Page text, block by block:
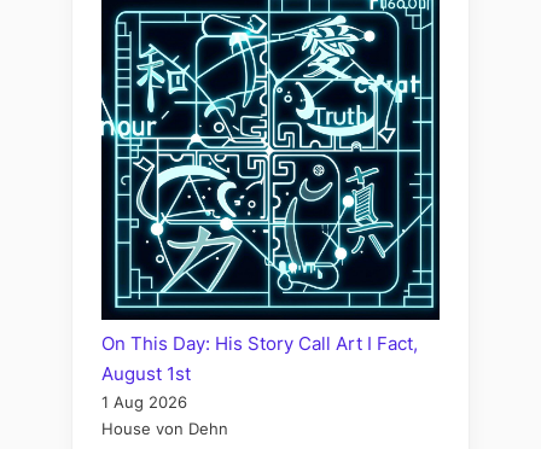
On This Day: His Story Call Art I Fact,
August 1st
1 Aug 2026
House von Dehn